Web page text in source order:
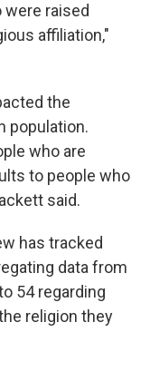
were raised
affiliation,"
the
population.
who are
to people who
said.
has tracked
data from
54 regarding
religion they